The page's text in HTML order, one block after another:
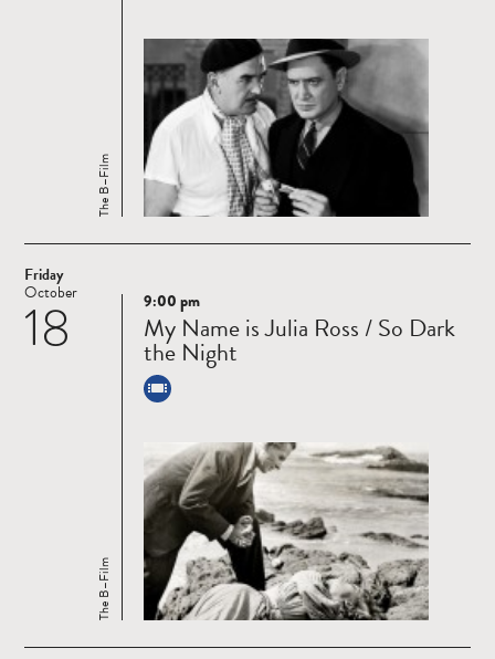
The B–Film
Friday
18
October
Read
more
The B–Film
9:00 pm
My Name is Julia Ross / So Dark
the Night